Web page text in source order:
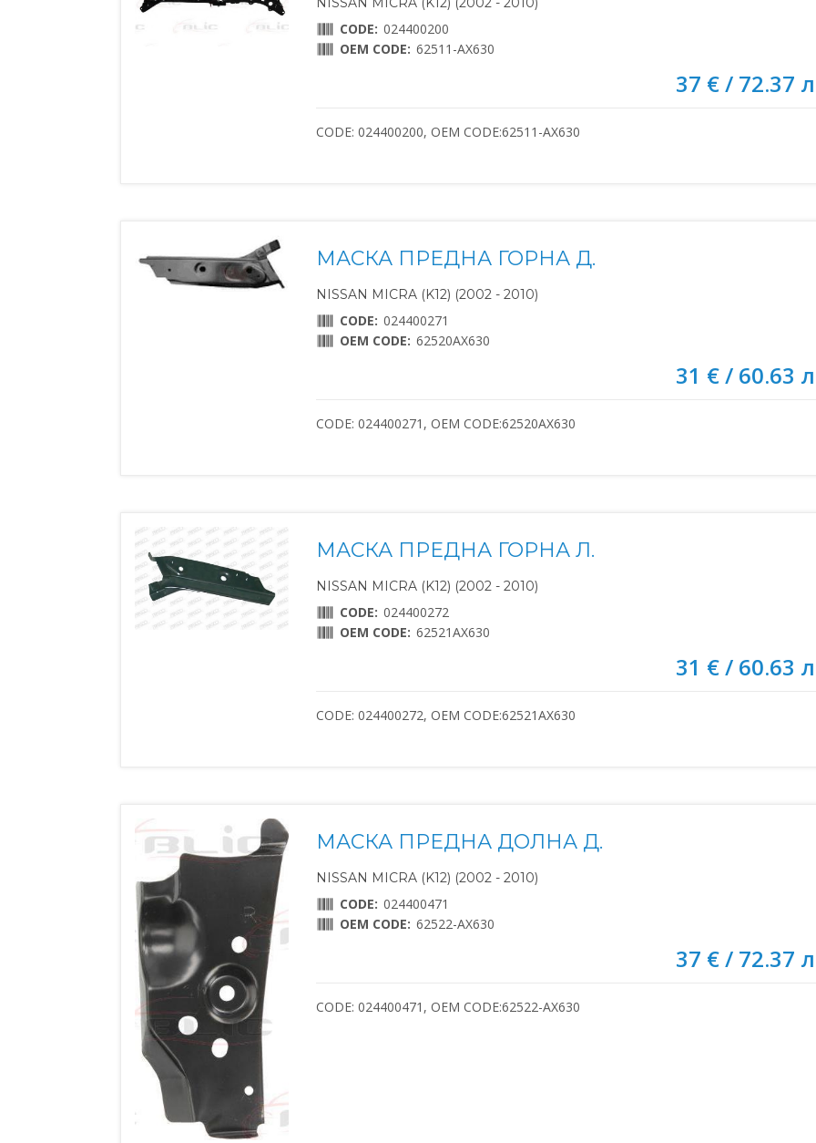
CODE: 024400200
OEM CODE: 62511-AX630
37 € / 72.37
CODE: 024400200, OEM CODE:62511-AX630
МАСКА ПРЕДНА ГОРНА Д.
NISSAN MICRA (K12) (2002 - 2010)
CODE: 024400271
OEM CODE: 62520AX630
31 € / 60.63
CODE: 024400271, OEM CODE:62520AX630
МАСКА ПРЕДНА ГОРНА Л.
NISSAN MICRA (K12) (2002 - 2010)
CODE: 024400272
OEM CODE: 62521AX630
31 € / 60.63
CODE: 024400272, OEM CODE:62521AX630
МАСКА ПРЕДНА ДОЛНА Д.
NISSAN MICRA (K12) (2002 - 2010)
CODE: 024400471
OEM CODE: 62522-AX630
37 € / 72.37
CODE: 024400471, OEM CODE:62522-AX630